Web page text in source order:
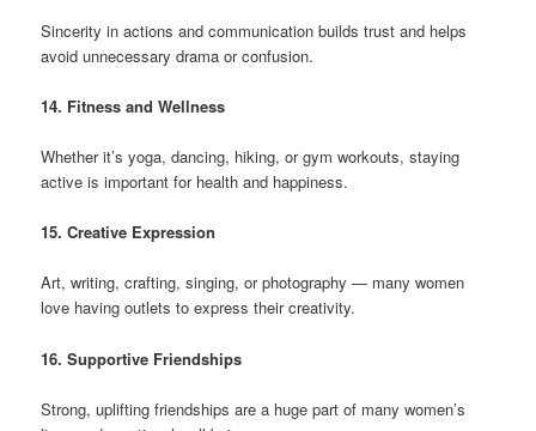
Sincerity in actions and communication builds trust and helps
avoid unnecessary drama or confusion.
14. Fitness and Wellness
Whether it’s yoga, dancing, hiking, or gym workouts, staying
active is important for health and happiness.
15. Creative Expression
Art, writing, crafting, singing, or photography — many women
love having outlets to express their creativity.
16. Supportive Friendships
Strong, uplifting friendships are a huge part of many women’s